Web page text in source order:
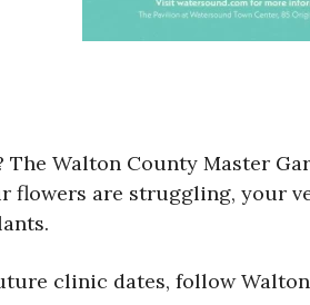
Walton County Master
flowers are struggling, your
clinic dates, follow